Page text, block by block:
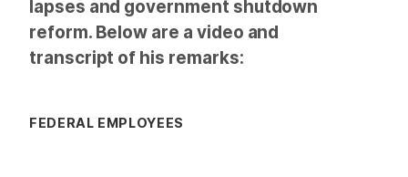
lapses and government shutdown
reform. Below are a video and
transcript of his remarks:
FEDERAL EMPLOYEES